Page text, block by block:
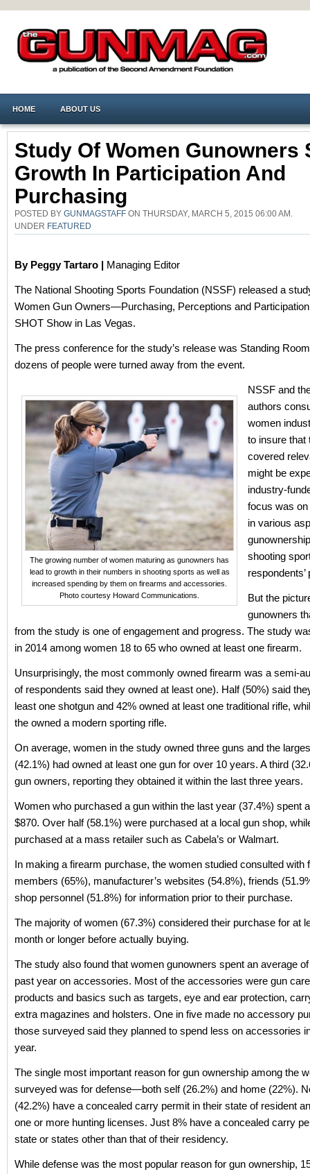
HOME ABOUT US
Study Of Women Gunowners
Growth In Participation And
Purchasing
POSTED BY GUNMAGSTAFF ON THURSDAY, MARCH 5, 2015 06:00 AM.
UNDER FEATURED
By Peggy Tartaro | Managing Editor
The National Shooting Sports Foundation (NSSF) released a
Women Gun Owners—Purchasing, Perceptions and
SHOT Show in Las Vegas.
The press conference for the study’s release was Standing
dozens of people were turned away from the event.
The growing number of women maturing as gunowners has
lead to growth in their numbers in shooting sports as well as
increased spending by them on firearms and accessories.
Photo courtesy Howard Communications.
NSSF and
authors
women
to insure that
covered
might be
industry-
focus was
in various
shooting
But the
gunowners
from the study is one of engagement and progress. The study
in 2014 among women 18 to 65 who owned at least one firearm.
Unsurprisingly, the most commonly owned firearm was a semi-
of respondents said they owned at least one). Half (50%) said
least one shotgun and 42% owned at least one traditional rifle,
the owned a modern sporting rifle.
On average, women in the study owned three guns and the
(42.1%) had owned at least one gun for over 10 years. A third
gun owners, reporting they obtained it within the last three years.
Women who purchased a gun within the last year (37.4%) spent
$870. Over half (58.1%) were purchased at a local gun shop,
purchased at a mass retailer such as Cabela’s or Walmart.
In making a firearm purchase, the women studied consulted with
members (65%), manufacturer’s websites (54.8%), friends
shop personnel (51.8%) for information prior to their purchase.
The majority of women (67.3%) considered their purchase for at
month or longer before actually buying.
The study also found that women gunowners spent an average
past year on accessories. Most of the accessories were gun
products and basics such as targets, eye and ear protection,
extra magazines and holsters. One in five made no accessory
those surveyed said they planned to spend less on accessories
year.
The single most important reason for gun ownership among the
surveyed was for defense—both self (26.2%) and home (22%).
(42.2%) have a concealed carry permit in their state of resident
one or more hunting licenses. Just 8% have a concealed carry
state or states other than that of their residency.
While defense was the most popular reason for gun ownership,